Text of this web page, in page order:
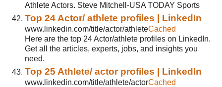
Athlete Actors. Steve Mitchell-USA TODAY Sports
Top 24 Actor/ athlete profiles | LinkedIn
www.linkedin.com/title/actor/athleteCached
Here are the top 24 Actor/athlete profiles on LinkedIn.
Get all the articles, experts, jobs, and insights you
need.
Top 25 Athlete/ actor profiles | LinkedIn
www.linkedin.com/title/athlete/actorCached